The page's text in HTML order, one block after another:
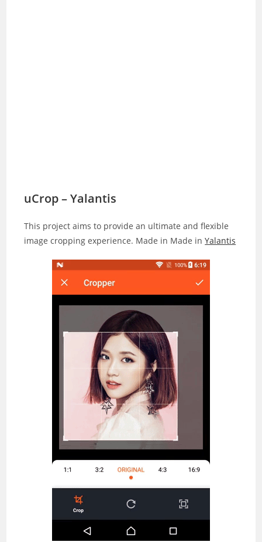
uCrop – Yalantis
This project aims to provide an ultimate and flexible
image cropping experience. Made in Made inYalantis